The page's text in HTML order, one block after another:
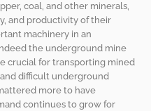
coal, and other minerals,
and productivity of their
machinery in an
the underground mine
crucial for transporting mined
difficult underground
more to have
continues to grow for